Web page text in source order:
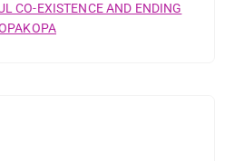
CO-EXISTENCE AND ENDING